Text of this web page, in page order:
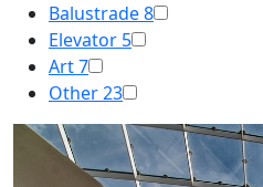
Balustrade8
Elevator 5
Art7
Other23